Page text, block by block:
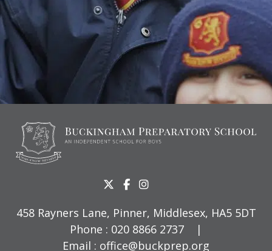
458 Rayners Lane, Pinner, Middlesex, HA5 5DT
Phone : 020 8866 2737
|
Email : office@buckprep.org